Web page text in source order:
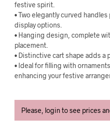
festive spirit.
• Two elegantly curved
display options.
• Hanging design, complete
placement.
• Distinctive cart shape adds a
• Ideal for filling with
enhancing your festive
Please, login to see prices